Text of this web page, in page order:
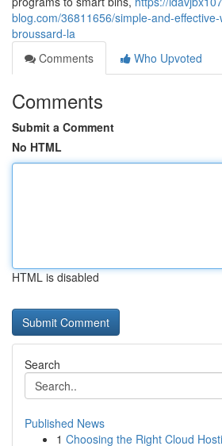
blog.com/36811656/simple-and-
broussard-la
Comments
Who Upvoted
Comments
Submit a Comment
No HTML
HTML is disabled
Search
Published News
1 Choosing the Right Cloud